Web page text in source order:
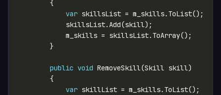
var
public void
var